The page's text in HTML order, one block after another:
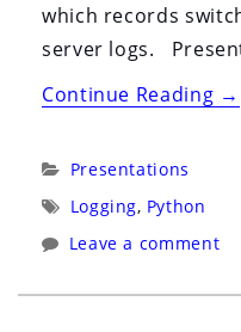
which records
server logs.
Continue Reading“Log
→
Categories:
Presentations
Tags:
Logging, Python
Leave a comment